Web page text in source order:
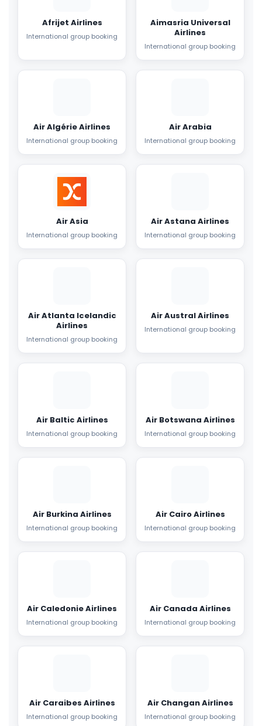
Afrijet Airlines
International group booking
Aimasria Universal
Airlines
International group booking
Air Algérie Airlines
International group booking
Air Arabia
International group booking
Air Asia
International group booking
Air Astana Airlines
International group booking
Air Atlanta Icelandic
Airlines
International group booking
Air Austral Airlines
International group booking
Air Baltic Airlines
International group booking
Air Botswana Airlines
International group booking
Air Burkina Airlines
International group booking
Air Cairo Airlines
International group booking
Air Caledonie Airlines
International group booking
Air Canada Airlines
International group booking
Air Caraibes Airlines
International group booking
Air Changan Airlines
International group booking